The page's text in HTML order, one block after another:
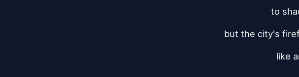
to
but the city's
like